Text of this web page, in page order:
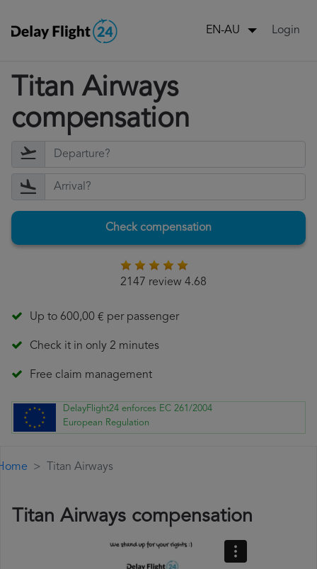
EN-AU Login
Titan Airways
compensation
Check compensation
2147 review 4.68
Up to 600,00 € per passenger
Check it in only 2 minutes
Free claim management
DelayFlight24 enforces EC 261/2004
European Regulation
Titan Airways
Titan Airways compensation